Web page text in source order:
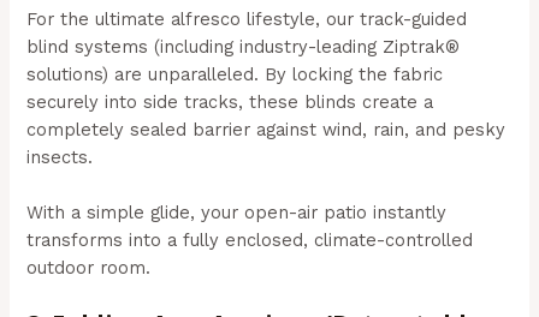
For the ultimate alfresco lifestyle, our track-guided
blind systems (including industry-leading Ziptrak®
solutions) are unparalleled. By locking the fabric
securely into side tracks, these blinds create a
completely sealed barrier against wind, rain, and pesky
insects.
With a simple glide, your open-air patio instantly
transforms into a fully enclosed, climate-controlled
outdoor room.